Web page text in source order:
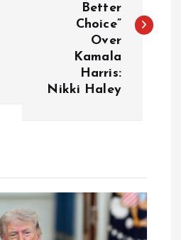
Better
Choice”
Over
Kamala
Harris:
Nikki Haley